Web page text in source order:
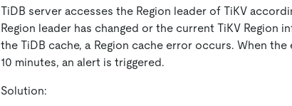
TiDB server accesses the Region leader of TiKV
Region leader has changed or the current TiKV Region
the TiDB cache, a Region cache error occurs. When
10 minutes, an alert is triggered.
Solution: